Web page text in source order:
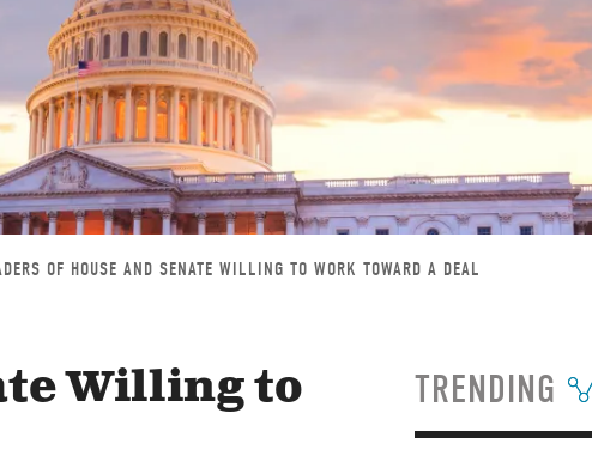
OF HOUSE AND SENATE WILLING TO WORK TOWARD A DEAL
Willing to
TRENDING